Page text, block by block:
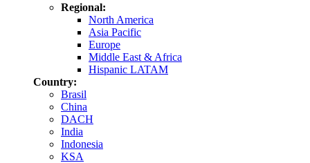
Regional:
North America
Asia Pacific
Europe
Middle East & Africa
Hispanic LATAM
Country:
Brasil
China
DACH
India
Indonesia
KSA